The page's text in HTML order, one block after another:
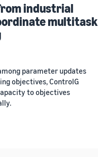
industrial
multitask
parameter updates
objectives, ControlG
to objectives